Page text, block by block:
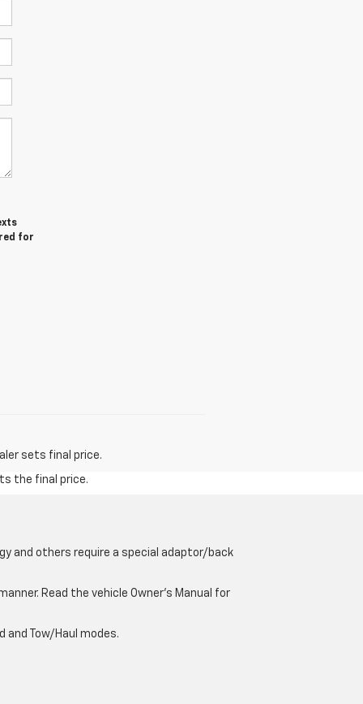
for
sets final price.
the final price.
and others require a special adaptor/back
Read the vehicle Owner’s Manual for
and Tow/Haul modes.